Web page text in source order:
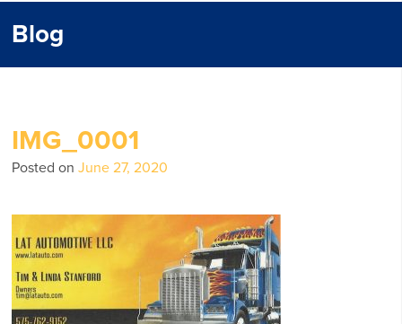
Blog
IMG_0001
Posted onJune 27, 2020